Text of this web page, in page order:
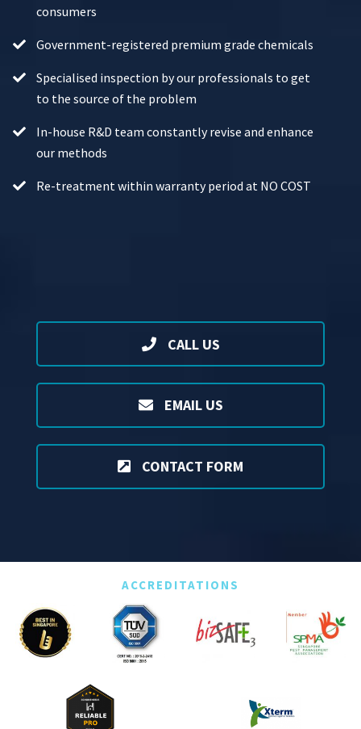
consumers
Government-registered premium grade chemicals
Specialised inspection by our professionals to get
to the source of the problem
In-house R&D team constantly revise and enhance
our methods
Re-treatment within warranty period at NO COST
CALL US
EMAIL US
CONTACT FORM
ACCREDITATIONS